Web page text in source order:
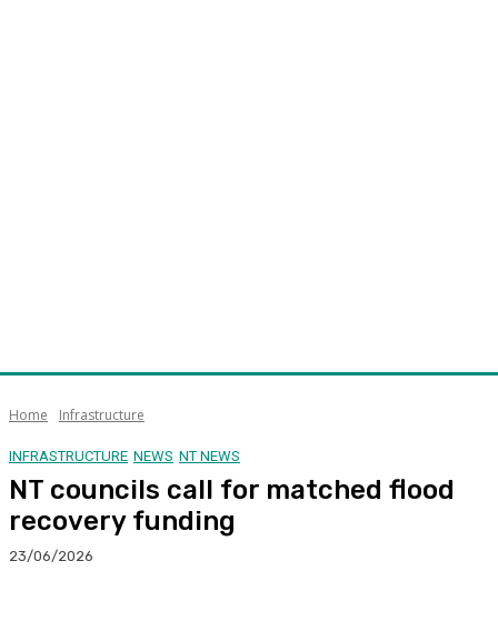
Home Infrastructure
INFRASTRUCTURE NEWS NT NEWS
NT councils call for matched flood
recovery funding
23/06/2026